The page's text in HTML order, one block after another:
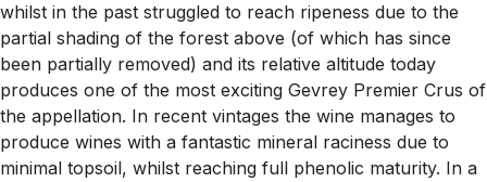
whilst in the past struggled to reach ripeness due to the
partial shading of the forest above (of which has since
been partially removed) and its relative altitude today
produces one of the most exciting Gevrey Premier Crus of
the appellation. In recent vintages the wine manages to
produce wines with a fantastic mineral raciness due to
minimal topsoil, whilst reaching full phenolic maturity. In a